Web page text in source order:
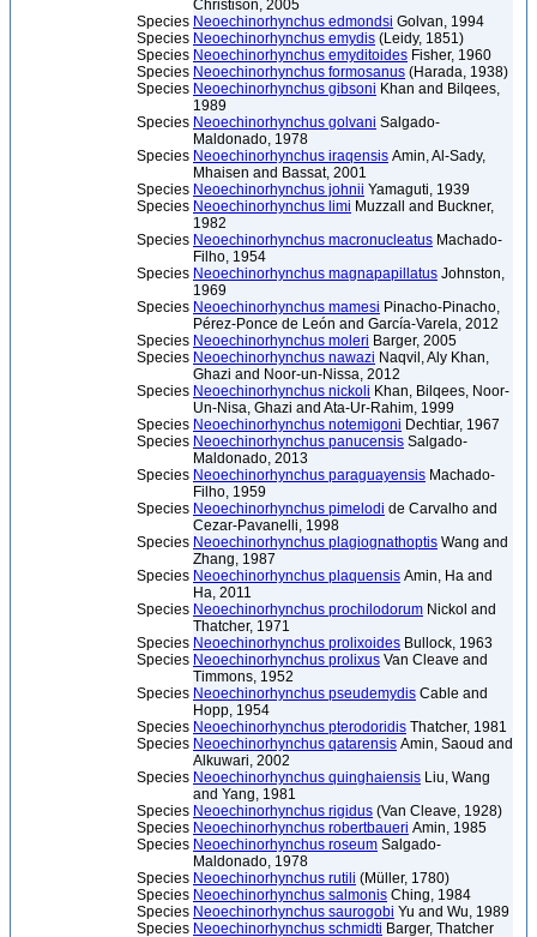
Christison, 2005
Species Neoechinorhynchus edmondsi Golvan, 1994
Species Neoechinorhynchus emydis (Leidy, 1851)
Species Neoechinorhynchus emyditoides Fisher, 1960
Species Neoechinorhynchus formosanus (Harada, 1938)
Species Neoechinorhynchus gibsoni Khan and Bilqees,
1989
Species Neoechinorhynchus golvani Salgado-
Maldonado, 1978
Species Neoechinorhynchus iraqensis Amin, Al-Sady,
Mhaisen and Bassat, 2001
Species Neoechinorhynchus johnii Yamaguti, 1939
Species Neoechinorhynchus limi Muzzall and Buckner,
1982
Species Neoechinorhynchus macronucleatus Machado-
Filho, 1954
Species Neoechinorhynchus magnapapillatus Johnston,
1969
Species Neoechinorhynchus mamesi Pinacho-Pinacho,
Pérez-Ponce de León and García-Varela, 2012
Species Neoechinorhynchus moleri Barger, 2005
Species Neoechinorhynchus nawazi Naqvil, Aly Khan,
Ghazi and Noor-un-Nissa, 2012
Species Neoechinorhynchus nickoli Khan, Bilqees, Noor-
Un-Nisa, Ghazi and Ata-Ur-Rahim, 1999
Species Neoechinorhynchus notemigoni Dechtiar, 1967
Species Neoechinorhynchus panucensis Salgado-
Maldonado, 2013
Species Neoechinorhynchus paraguayensis Machado-
Filho, 1959
Species Neoechinorhynchus pimelodi de Carvalho and
Cezar-Pavanelli, 1998
Species Neoechinorhynchus plagiognathoptis Wang and
Zhang, 1987
Species Neoechinorhynchus plaquensis Amin, Ha and
Ha, 2011
Species Neoechinorhynchus prochilodorum Nickol and
Thatcher, 1971
Species Neoechinorhynchus prolixoides Bullock, 1963
Species Neoechinorhynchus prolixus Van Cleave and
Timmons, 1952
Species Neoechinorhynchus pseudemydis Cable and
Hopp, 1954
Species Neoechinorhynchus pterodoridis Thatcher, 1981
Species Neoechinorhynchus qatarensis Amin, Saoud and
Alkuwari, 2002
Species Neoechinorhynchus quinghaiensis Liu, Wang
and Yang, 1981
Species Neoechinorhynchus rigidus (Van Cleave, 1928)
Species Neoechinorhynchus robertbaueri Amin, 1985
Species Neoechinorhynchus roseum Salgado-
Maldonado, 1978
Species Neoechinorhynchus rutili (Müller, 1780)
Species Neoechinorhynchus salmonis Ching, 1984
Species Neoechinorhynchus saurogobi Yu and Wu, 1989
Species Neoechinorhynchus schmidti Barger, Thatcher